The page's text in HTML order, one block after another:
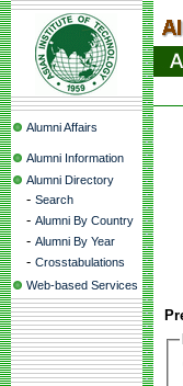
Alumni Affairs
Alumni Information
Alumni Directory
- Search
- Alumni By Country
- Alumni By Year
- Crosstabulations
Web-based Services